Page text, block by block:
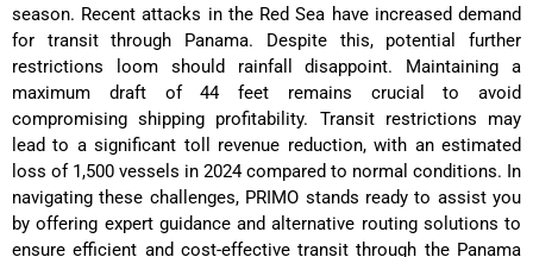
season. Recent attacks in the Red Sea have increased demand
for transit through Panama. Despite this, potential further
restrictions loom should rainfall disappoint. Maintaining a
maximum draft of 44 feet remains crucial to avoid
compromising shipping profitability. Transit restrictions may
lead to a significant toll revenue reduction, with an estimated
loss of 1,500 vessels in 2024 compared to normal conditions. In
navigating these challenges, PRIMO stands ready to assist you
by offering expert guidance and alternative routing solutions to
ensure efficient and cost-effective transit through the Panama